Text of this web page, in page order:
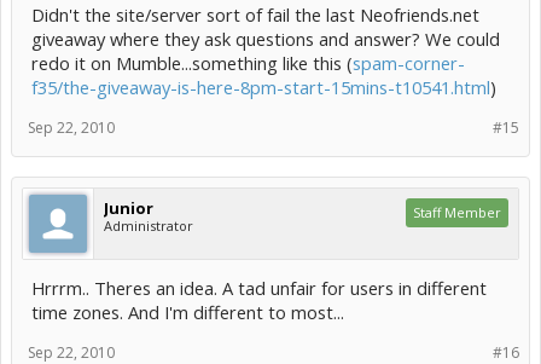
this will take a crapton of planning and programming and
permission
so far we have:
Keyquest Game Competition
Programming Competition
Race To Riches Type Competition
any other suggestions before I change the poll?
Didn't the site/server sort of fail the last Neofriends.net
giveaway where they ask questions and answer? We could
redo it on Mumble...something like this (spam-corner-
f35/the-giveaway-is-here-8pm-start-15mins-t10541.html)
#15
Sep 22, 2010
Junior
Administrator
Staff Member
Hrrrm.. Theres an idea. A tad unfair for users in different
time zones. And I'm different to most...
#16
Sep 22, 2010